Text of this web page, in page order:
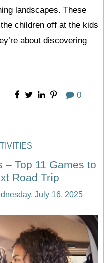
landscapes. These
children off at the kids
about discovering
0
– Top 11 Games to
Road Trip
July 16, 2025